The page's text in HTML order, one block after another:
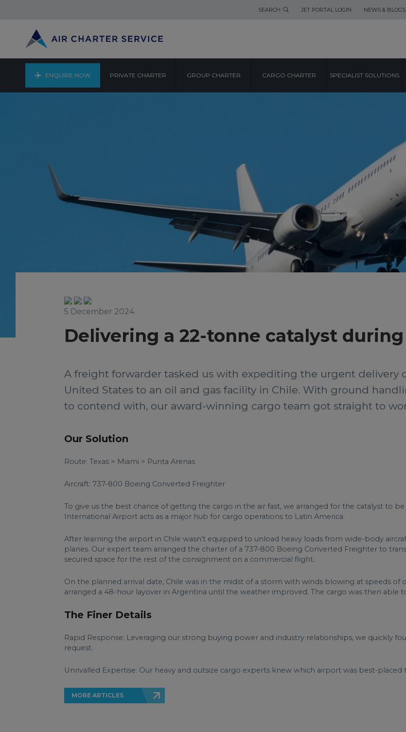
SEARCH JET PORTAL LOGIN NEWS & BLOGS
ENQUIRE NOW PRIVATE CHARTER GROUP CHARTER CARGO CHARTER SPECIALIST SOLUTIONS
5 December 2024
Delivering a 22-tonne catalyst
A freight forwarder tasked us with expediting the urgent delivery
United States to an oil and gas facility in Chile. With ground
to contend with, our award-winning cargo team got straight to
Our Solution
Route: Texas > Miami > Punta Arenas
Aircraft: 737-800 Boeing Converted Freighter
To give us the best chance of getting the cargo in the air fast, we arranged for the catalyst to
International Airport acts as a major hub for cargo operations to Latin America.
After learning the airport in Chile wasn’t equipped to unload heavy loads from wide-body
planes. Our expert team arranged the charter of a 737-800 Boeing Converted Freighter to
secured space for the rest of the consignment on a commercial flight.
On the planned arrival date, Chile was in the midst of a storm with winds blowing at speeds of
arranged a 48-hour layover in Argentina until the weather improved. The cargo was then able
The Finer Details
Rapid Response: Leveraging our strong buying power and industry relationships, we quickly
request.
Unrivalled Expertise: Our heavy and outsize cargo experts knew which airport was best-
MORE ARTICLES